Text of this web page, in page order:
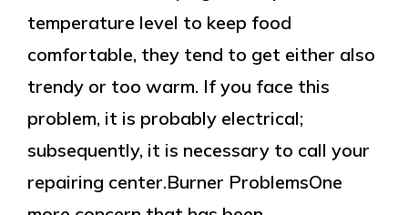
temperature level to keep food
comfortable, they tend to get either also
trendy or too warm. If you face this
problem, it is probably electrical;
subsequently, it is necessary to call your
repairing center.Burner ProblemsOne